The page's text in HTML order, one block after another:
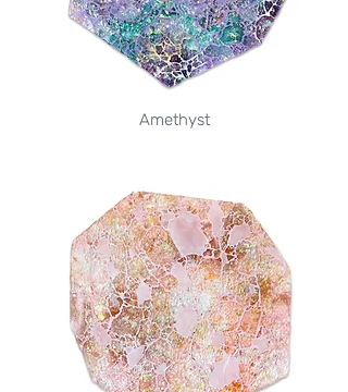
Amethyst